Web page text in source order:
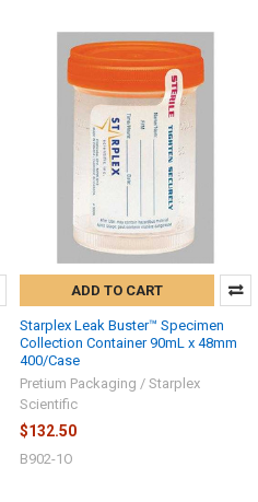
ADD TO CART
Starplex Leak Buster™ Specimen
Collection Container 90mL x 48mm
400/Case
Pretium Packaging / Starplex
Scientific
$132.50
B902-1O